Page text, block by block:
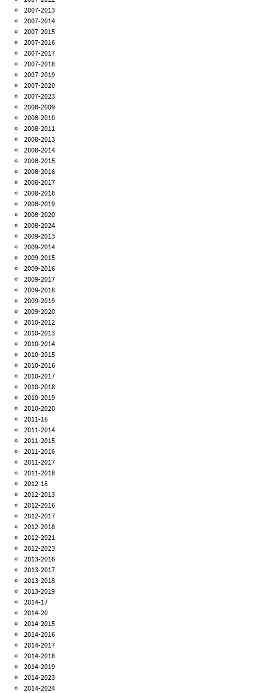
2007-2013
2007-2014
2007-2015
2007-2016
2007-2017
2007-2018
2007-2019
2007-2020
2007-2023
2008-2009
2008-2010
2008-2011
2008-2013
2008-2014
2008-2015
2008-2016
2008-2017
2008-2018
2008-2019
2008-2020
2008-2024
2009-2013
2009-2014
2009-2015
2009-2016
2009-2017
2009-2018
2009-2019
2009-2020
2010-2012
2010-2013
2010-2014
2010-2015
2010-2016
2010-2017
2010-2018
2010-2019
2010-2020
2011-16
2011-2014
2011-2015
2011-2016
2011-2017
2011-2018
2012-18
2012-2013
2012-2016
2012-2017
2012-2018
2012-2021
2012-2023
2013-2016
2013-2017
2013-2018
2013-2019
2014-17
2014-20
2014-2015
2014-2016
2014-2017
2014-2018
2014-2019
2014-2023
2014-2024